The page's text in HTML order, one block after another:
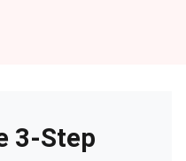
3-Step